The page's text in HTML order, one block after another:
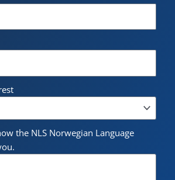
the NLS Norwegian Language